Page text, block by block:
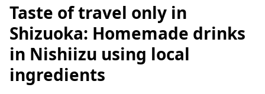
Taste of travel only in
Shizuoka: Homemade drinks
in Nishiizu using local
ingredients